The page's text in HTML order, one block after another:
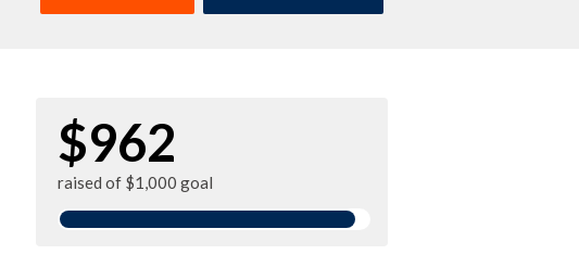
$962
raised of $1,000 goal